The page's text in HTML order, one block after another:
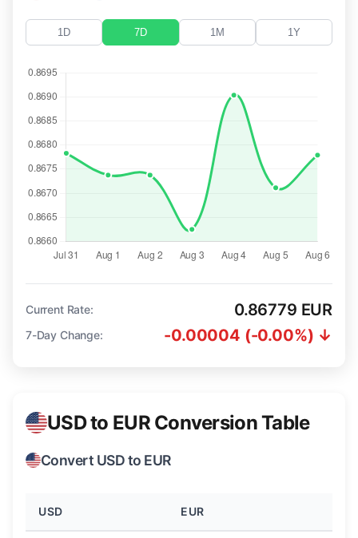
1D 7D 1M 1Y
Current Rate: 0.86779 EUR
7-Day Change: -0.00004 (-0.00%) ↓
USD to EUR Conversion Table
Convert USD to EUR
USD EUR